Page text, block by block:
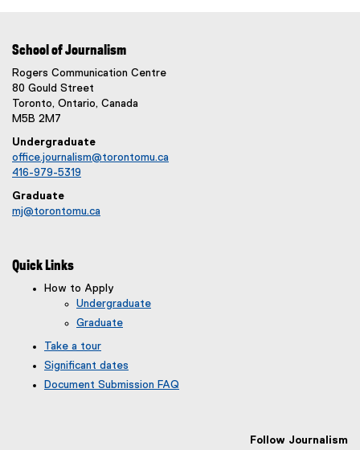
School of Journalism
Rogers Communication Centre
80 Gould Street
Toronto, Ontario, Canada
M5B 2M7
Undergraduate
office.journalism@torontomu.ca
416-979-5319
Graduate
mj@torontomu.ca
Quick Links
How to Apply
Undergraduate
Graduate
Take a tour
Significant dates
Document Submission FAQ
Follow Journalism